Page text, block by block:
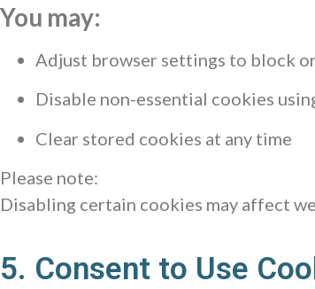
You may:
Adjust browser settings to block
Disable non-essential cookies
Clear stored cookies at any time
Please note:
Disabling certain cookies may affect
5. Consent to Use